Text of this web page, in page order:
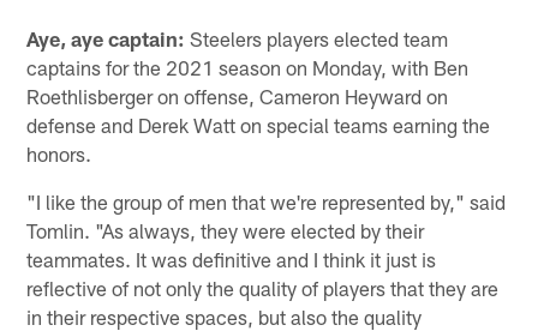
Aye, aye captain: Steelers players elected team
captains for the 2021 season on Monday, with Ben
Roethlisberger on offense, Cameron Heyward on
defense and Derek Watt on special teams earning the
honors.
"I like the group of men that we're represented by," said
Tomlin. "As always, they were elected by their
teammates. It was definitive and I think it just is
reflective of not only the quality of players that they are
in their respective spaces, but also the quality